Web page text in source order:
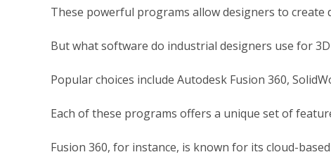
These powerful programs allow designers to
But what software do industrial designers use for
Popular choices include Autodesk Fusion 360,
Each of these programs offers a unique set of
Fusion 360, for instance, is known for its cloud-